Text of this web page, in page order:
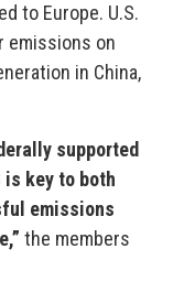
to Europe. U.S.
emissions on
in China,
supported
is key to both
emissions
the members